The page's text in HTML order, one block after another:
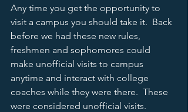
Any time you get the opportunity to
visit a campus you should take it.  Back
before we had these new rules,
freshmen and sophomores could
make unofficial visits to campus
anytime and interact with college
coaches while they were there.  These
were considered unofficial visits.